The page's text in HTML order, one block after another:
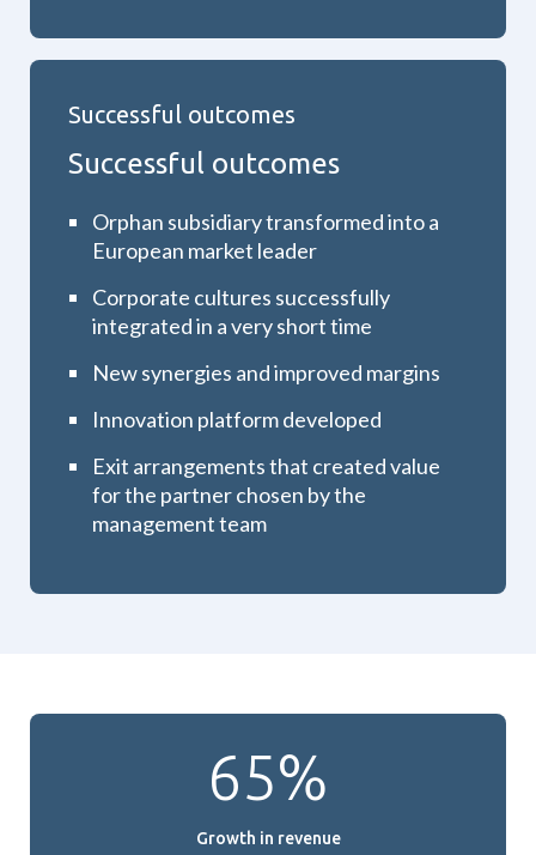
Successful outcomes
Successful outcomes
Orphan subsidiary transformed into a
European market leader
Corporate cultures successfully
integrated in a very short time
New synergies and improved margins
Innovation platform developed
Exit arrangements that created value
for the partner chosen by the
management team
65%
Growth in revenue